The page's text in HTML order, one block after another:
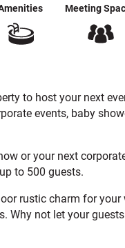
Meeting
to host your next
events, baby
or your next
to 500 guests.
rustic charm for your
Why not let your